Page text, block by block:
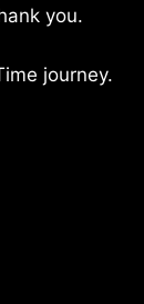
you.
journey.